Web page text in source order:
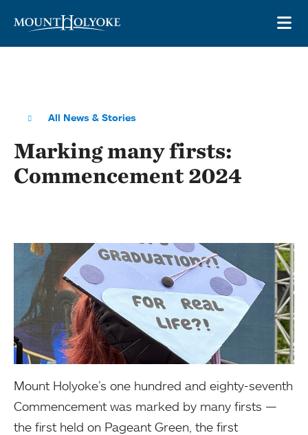
All News & Stories
Marking many firsts:
Commencement 2024
Mount Holyoke’s one hundred and eighty-seventh
Commencement was marked by many firsts —
the first held on Pageant Green, the first